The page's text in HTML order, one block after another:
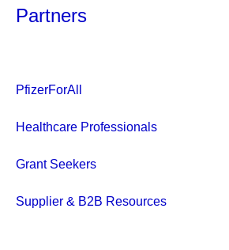
Partners
PfizerForAll
Healthcare Professionals
Grant Seekers
Supplier & B2B Resources